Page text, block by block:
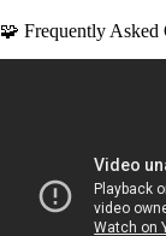
🧩 Frequently Asked